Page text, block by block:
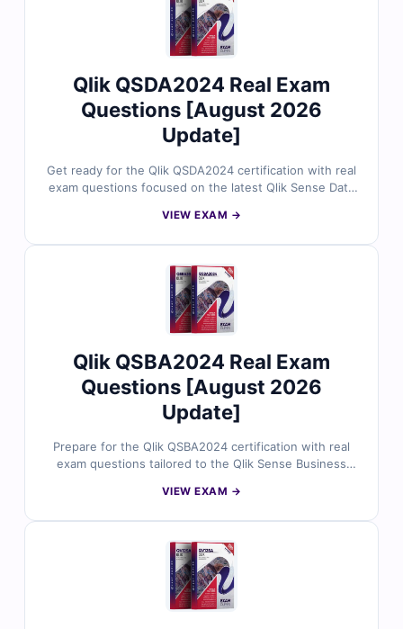
Qlik QSDA2024 Real Exam
Questions [August 2026
Update]
Get ready for the Qlik QSDA2024 certification with real
exam questions focused on the latest Qlik Sense Data
by certified Qlik professionals and includes accurate
Empire’s web-based exam simulator, data architects
trust us for exam-focused and practical preparation.
VIEW EXAM →
Qlik QSBA2024 Real Exam
Questions [August 2026
Update]
Prepare for the Qlik QSBA2024 certification with real
exam questions tailored to the Qlik Sense Business
validated by Qlik experts and includes correct answers,
online simulator, analytics professionals trust us for
effective, exam-ready preparation.
VIEW EXAM →